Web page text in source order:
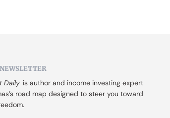
Daily is author and income investing expert
road map designed to steer you toward